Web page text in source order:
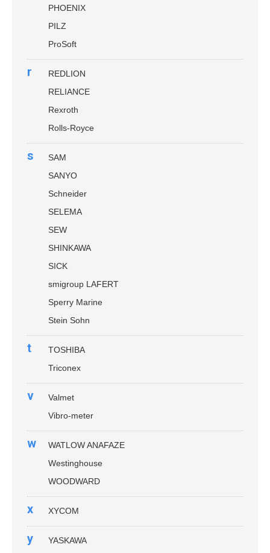
PHOENIX
PILZ
ProSoft
r
REDLION
RELIANCE
Rexroth
Rolls-Royce
s
SAM
SANYO
Schneider
SELEMA
SEW
SHINKAWA
SICK
smigroup LAFERT
Sperry Marine
Stein Sohn
t
TOSHIBA
Triconex
v
Valmet
Vibro-meter
w
WATLOW ANAFAZE
Westinghouse
WOODWARD
x XYCOM
y
YASKAWA